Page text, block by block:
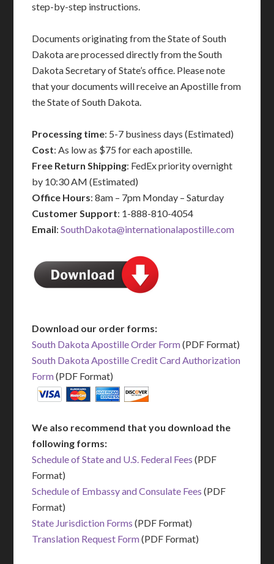
step-by-step instructions.
Documents originating from the State of South
Dakota are processed directly from the South
Dakota Secretary of State’s office. Please note
that your documents will receive an Apostille from
the State of South Dakota.
Processing time: 5-7 business days (Estimated)
Cost: As low as $75 for each apostille.
Free Return Shipping: FedEx priority overnight
by 10:30 AM (Estimated)
Office Hours: 8am – 7pm Monday – Saturday
Customer Support: 1-888-810-4054
Email:SouthDakota@internationalapostille.com
Download our order forms:
South Dakota Apostille Order Form(PDF Format)
South Dakota Apostille Credit Card Authorization
Form(PDF Format)
We also recommend that you download the
following forms:
Schedule of State and U.S. Federal Fees (PDF
Format)
Schedule of Embassy and Consulate Fees (PDF
Format)
State Jurisdiction Forms (PDF Format)
Translation Request Form(PDF Format)